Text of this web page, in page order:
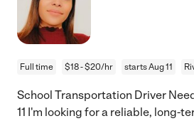
Full time $18 - $20/hr starts Aug 11
School Transportation Driver
11 I'm looking for a reliable, long-